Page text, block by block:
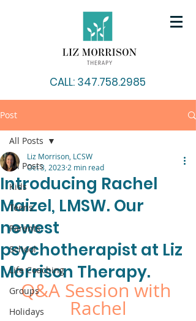
CALL: 347.758.2985
Post
All Posts
Kids
Teens
Parents
School
Life Coaching
Groups
Holidays
All Posts
Introducing Rachel
Maizel, LMSW. Our
newest
psychotherapist at Liz
Morrison Therapy.
Liz Morrison, LCSW
Oct 3, 2023 2 min read
Q&A Session with
Rachel